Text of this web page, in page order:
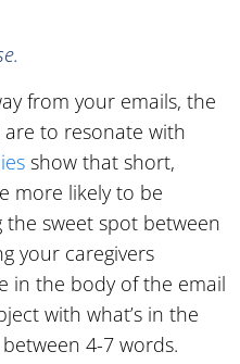
from your emails, the
are to resonate with
show that short,
more likely to be
the sweet spot between
your caregivers
in the body of the email
with what’s in the
4-7 words.